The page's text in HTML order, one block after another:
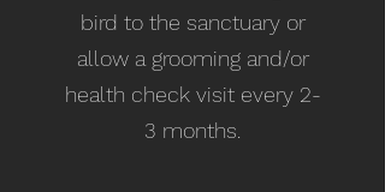
bird to the sanctuary or
allow a grooming and/or
health check visit every 2-
3 months.